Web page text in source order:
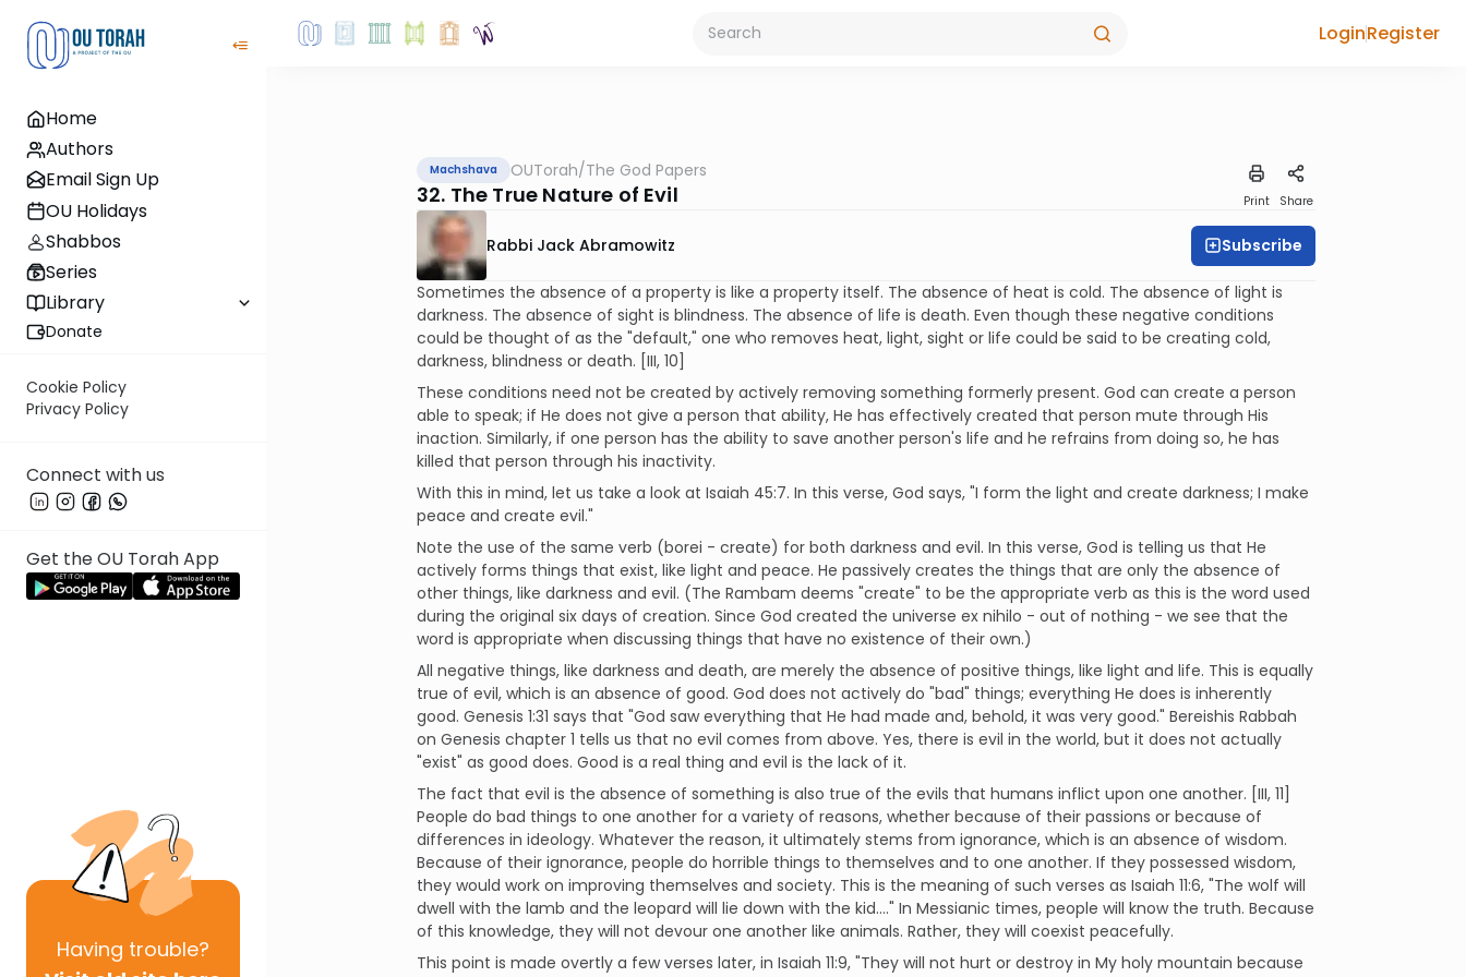
Home
Authors
Email Sign Up
OU Holidays
Shabbos
Series
Library
Donate
Cookie Policy
Privacy Policy
Connect with us
Get the OU Torah App
Having trouble?
LoginRegister
Machshava OUTorah/The God Papers
32. The True Nature of Evil Print Share
Rabbi Jack Abramowitz Subscribe
Sometimes the absence of a property is like a property itself. The absence of heat is cold. The absence of light is
darkness. The absence of sight is blindness. The absence of life is death. Even though these negative conditions
could be thought of as the "default," one who removes heat, light, sight or life could be said to be creating cold,
darkness, blindness or death. [III, 10]
These conditions need not be created by actively removing something formerly present. God can create a person
able to speak; if He does not give a person that ability, He has effectively created that person mute through His
inaction. Similarly, if one person has the ability to save another person's life and he refrains from doing so, he has
killed that person through his inactivity.
With this in mind, let us take a look at Isaiah 45:7. In this verse, God says, "I form the light and create darkness; I make
peace and create evil."
Note the use of the same verb (borei - create) for both darkness and evil. In this verse, God is telling us that He
actively forms things that exist, like light and peace. He passively creates the things that are only the absence of
other things, like darkness and evil. (The Rambam deems "create" to be the appropriate verb as this is the word used
during the original six days of creation. Since God created the universe ex nihilo - out of nothing - we see that the
word is appropriate when discussing things that have no existence of their own.)
All negative things, like darkness and death, are merely the absence of positive things, like light and life. This is equally
true of evil, which is an absence of good. God does not actively do "bad" things; everything He does is inherently
good. Genesis 1:31 says that "God saw everything that He had made and, behold, it was very good." Bereishis Rabbah
on Genesis chapter 1 tells us that no evil comes from above. Yes, there is evil in the world, but it does not actually
"exist" as good does. Good is a real thing and evil is the lack of it.
The fact that evil is the absence of something is also true of the evils that humans inflict upon one another. [III, 11]
People do bad things to one another for a variety of reasons, whether because of their passions or because of
differences in ideology. Whatever the reason, it ultimately stems from ignorance, which is an absence of wisdom.
Because of their ignorance, people do horrible things to themselves and to one another. If they possessed wisdom,
they would work on improving themselves and society. This is the meaning of such verses as Isaiah 11:6, "The wolf will
dwell with the lamb and the leopard will lie down with the kid...." In Messianic times, people will know the truth. Because
of this knowledge, they will not devour one another like animals. Rather, they will coexist peacefully.
This point is made overtly a few verses later, in Isaiah 11:9, "They will not hurt or destroy in My holy mountain because